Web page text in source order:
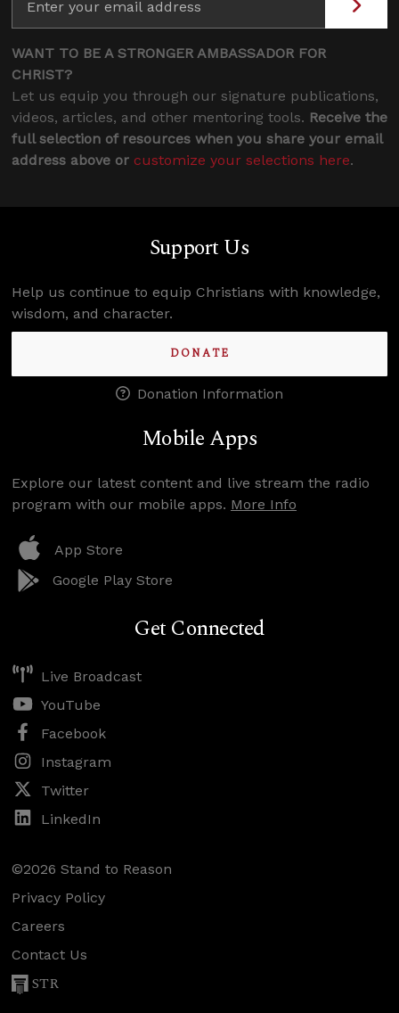
WANT TO BE A STRONGER AMBASSADOR FOR
CHRIST?
Let us equip you through our signature publications,
videos, articles, and other mentoring tools. Receive the
full selection of resources when you share your email
address above or customize your selections here.
Support Us
Help us continue to equip Christians with knowledge,
wisdom, and character.
DONATE
Donation Information
Mobile Apps
Explore our latest content and live stream the radio
program with our mobile apps. More Info
App Store
Google Play Store
Get Connected
Live Broadcast
YouTube
Facebook
Instagram
Twitter
LinkedIn
©2026 Stand to Reason
Privacy Policy
Careers
Contact Us
STR